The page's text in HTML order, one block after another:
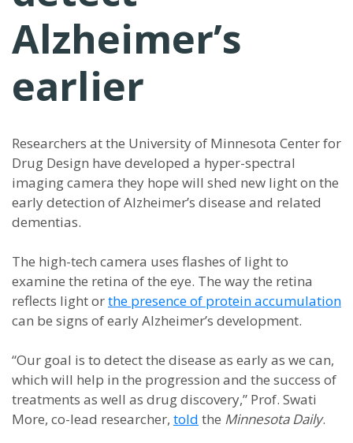
Alzheimer’s
earlier
Researchers at the University of Minnesota Center for
Drug Design have developed a hyper-spectral
imaging camera they hope will shed new light on the
early detection of Alzheimer’s disease and related
dementias.
The high-tech camera uses flashes of light to
examine the retina of the eye. The way the retina
reflects light orthe presence of protein accumulation
can be signs of early Alzheimer’s development.
“Our goal is to detect the disease as early as we can,
which will help in the progression and the success of
treatments as well as drug discovery,” Prof. Swati
More, co-lead researcher, told the Minnesota Daily.